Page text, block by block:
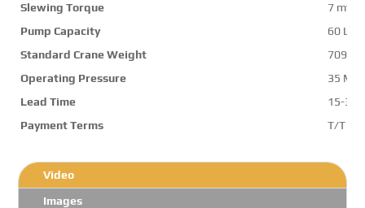
Slewing Torque
7 mt
Pump Capacity
60 L/
Standard Crane Weight
7091
Operating Pressure
35
Lead Time
15-30
Payment Terms
T/T ,L/
Video
Images